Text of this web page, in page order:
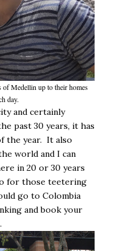
of Medellin up to their homes
day.
and certainly
past 30 years, it has
the year. It also
world and I can
in 20 or 30 years
for those teetering
go to Colombia
and book your